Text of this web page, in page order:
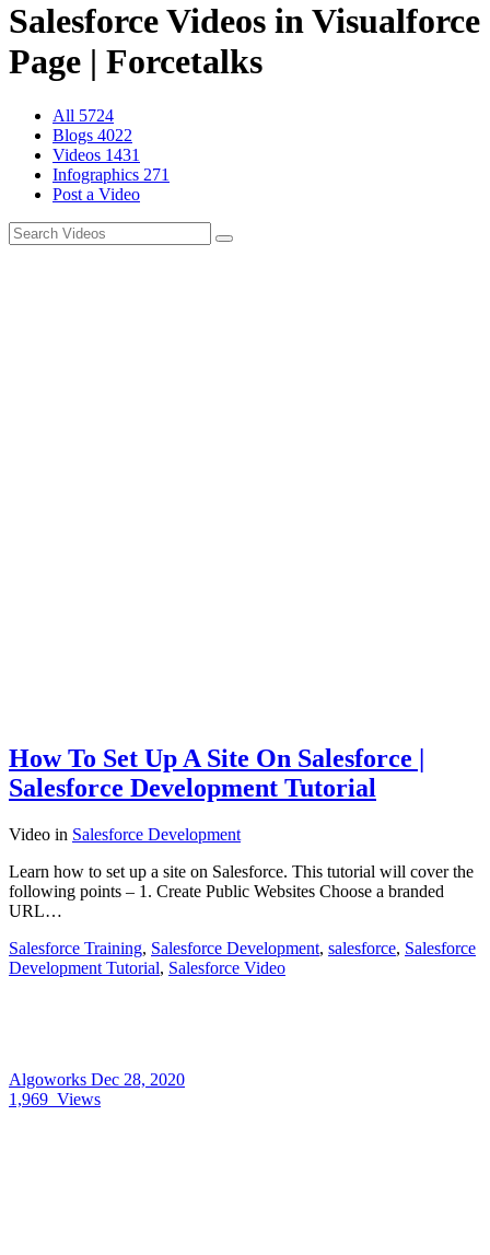
Salesforce Videos in Visualforce
Page | Forcetalks
All 5724
Blogs 4022
Videos 1431
Infographics 271
Post a Video
How To Set Up A Site On Salesforce |
Salesforce Development Tutorial
Video in Salesforce Development
Learn how to set up a site on Salesforce. This tutorial will cover the
following points – 1. Create Public Websites Choose a branded
URL…
Salesforce Training, Salesforce Development, salesforce, Salesforce
Development Tutorial, Salesforce Video
Algoworks Dec 28, 2020
1,969 Views